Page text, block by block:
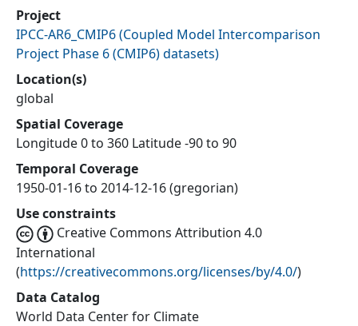
Project
IPCC-AR6_CMIP6(Coupled Model Intercomparison
Project Phase 6 (CMIP6) datasets)
Location(s)
global
Spatial Coverage
Longitude 0 to 360 Latitude -90 to 90
Temporal Coverage
1950-01-16 to 2014-12-16 (gregorian)
Use constraints
Creative Commons Attribution 4.0
International
(https://creativecommons.org/licenses/by/4.0/)
Data Catalog
World Data Center for Climate